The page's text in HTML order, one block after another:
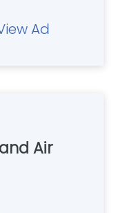
Ad
Air